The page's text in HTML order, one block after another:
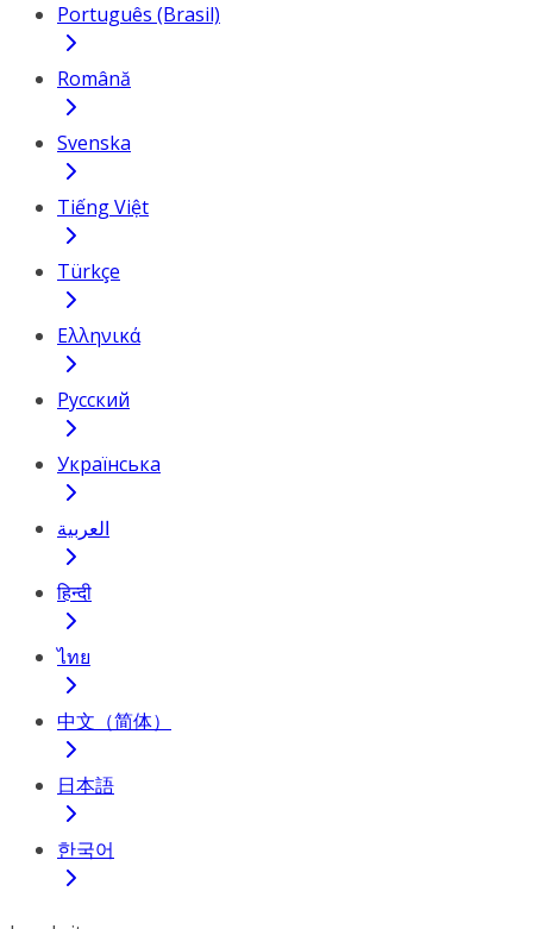
Português (Brasil)
Română
Svenska
Tiếng Việt
Türkçe
Ελληνικά
Русский
Українська
العربية
हिन्दी
ไทย
中文（简体）
日本語
한국어